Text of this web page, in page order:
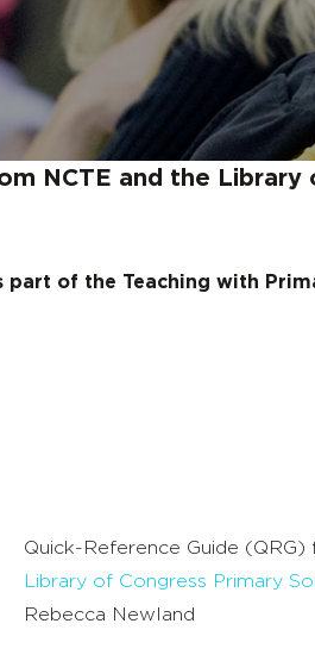
NCTE and the Library
of the Teaching with
Quick-Reference Guide (QRG)
Library of Congress Primary
Rebecca Newland